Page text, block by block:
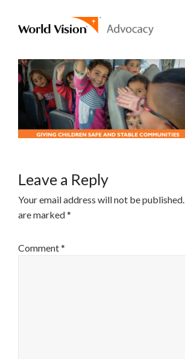
Leave a Reply
Your email address will not be published.
are marked*
Comment*